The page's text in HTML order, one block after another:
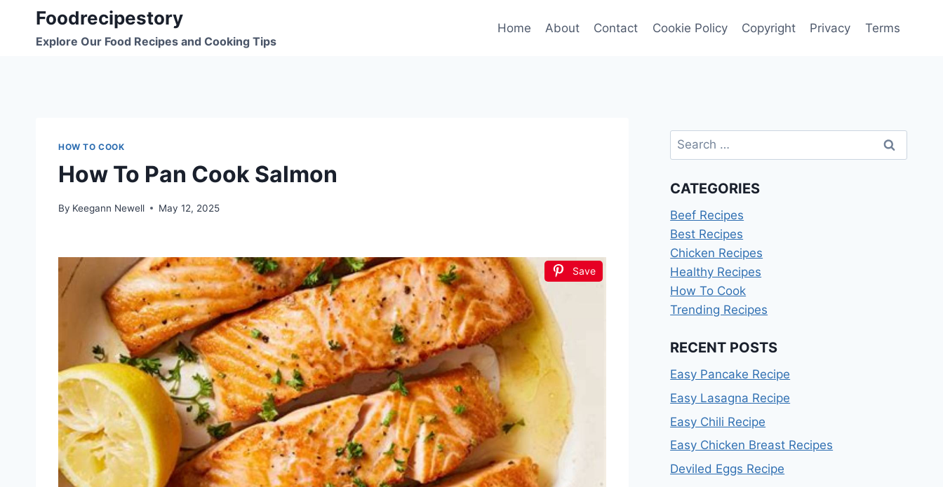
content
Foodrecipestory
Explore Our Food Recipes and Cooking Tips
Home About Contact Cookie Policy Copyright Privacy Terms
HOW TO COOK
How To Pan Cook Salmon
By Keegann Newell May 12, 2025
Save
Search
for:
CATEGORIES
Beef Recipes
Best Recipes
Chicken Recipes
Healthy Recipes
How To Cook
Trending Recipes
RECENT POSTS
Easy Pancake Recipe
Easy Lasagna Recipe
Easy Chili Recipe
Easy Chicken Breast Recipes
Deviled Eggs Recipe